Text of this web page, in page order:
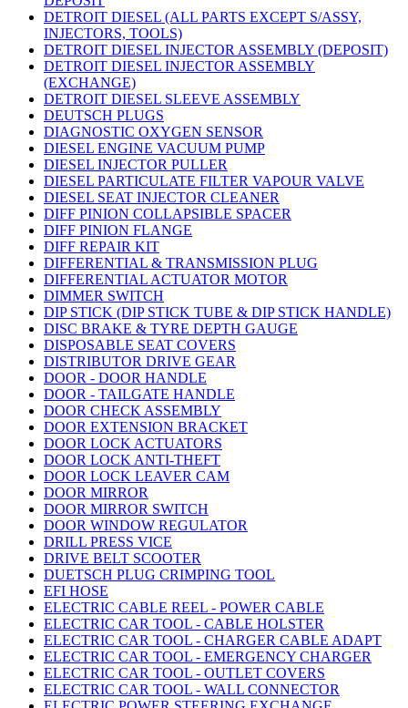
DETROIT DIESEL (ALL PARTS EXCEPT S/ASSY,
INJECTORS, TOOLS)
DETROIT DIESEL INJECTOR ASSEMBLY (DEPOSIT)
DETROIT DIESEL INJECTOR ASSEMBLY
(EXCHANGE)
DETROIT DIESEL SLEEVE ASSEMBLY
DEUTSCH PLUGS
DIAGNOSTIC OXYGEN SENSOR
DIESEL ENGINE VACUUM PUMP
DIESEL INJECTOR PULLER
DIESEL PARTICULATE FILTER VAPOUR VALVE
DIESEL SEAT INJECTOR CLEANER
DIFF PINION COLLAPSIBLE SPACER
DIFF PINION FLANGE
DIFF REPAIR KIT
DIFFERENTIAL & TRANSMISSION PLUG
DIFFERENTIAL ACTUATOR MOTOR
DIMMER SWITCH
DIP STICK (DIP STICK TUBE & DIP STICK HANDLE)
DISC BRAKE & TYRE DEPTH GAUGE
DISPOSABLE SEAT COVERS
DISTRIBUTOR DRIVE GEAR
DOOR - DOOR HANDLE
DOOR - TAILGATE HANDLE
DOOR CHECK ASSEMBLY
DOOR EXTENSION BRACKET
DOOR LOCK ACTUATORS
DOOR LOCK ANTI-THEFT
DOOR LOCK LEAVER CAM
DOOR MIRROR
DOOR MIRROR SWITCH
DOOR WINDOW REGULATOR
DRILL PRESS VICE
DRIVE BELT SCOOTER
DUETSCH PLUG CRIMPING TOOL
EFI HOSE
ELECTRIC CABLE REEL - POWER CABLE
ELECTRIC CAR TOOL - CABLE HOLSTER
ELECTRIC CAR TOOL - CHARGER CABLE ADAPT
ELECTRIC CAR TOOL - EMERGENCY CHARGER
ELECTRIC CAR TOOL - OUTLET COVERS
ELECTRIC CAR TOOL - WALL CONNECTOR